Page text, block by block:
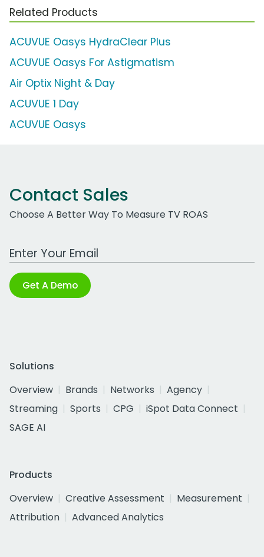
Related Products
ACUVUE Oasys HydraClear Plus
ACUVUE Oasys For Astigmatism
Air Optix Night & Day
ACUVUE 1 Day
ACUVUE Oasys
Contact Sales
Choose A Better Way To Measure TV ROAS
Work Email Address
Get A Demo
Solutions
Overview
Brands Networks
Agency
Streaming
Sports CPG
iSpot Data Connect
SAGE AI
Products
Overview
Creative Assessment
Measurement
Attribution
Advanced Analytics